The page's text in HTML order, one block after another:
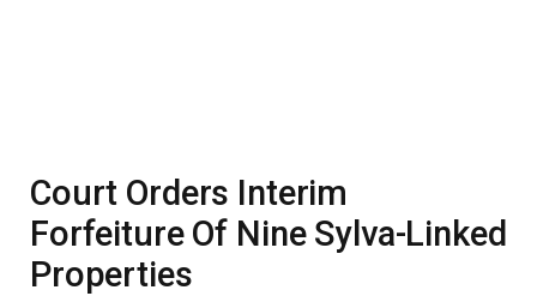
Court Orders Interim
Forfeiture Of Nine Sylva-Linked
Properties